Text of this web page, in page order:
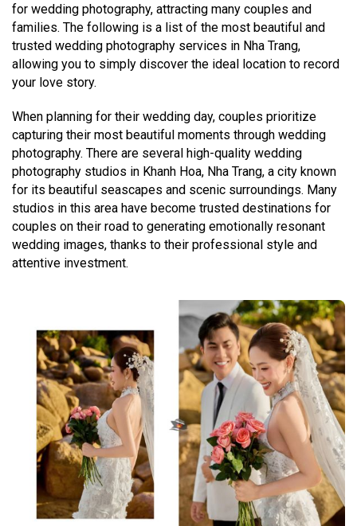
for wedding photography, attracting many couples and
families. The following is a list of the most beautiful and
trusted wedding photography services in Nha Trang,
allowing you to simply discover the ideal location to record
your love story.
When planning for their wedding day, couples prioritize
capturing their most beautiful moments through wedding
photography. There are several high-quality wedding
photography studios in Khanh Hoa, Nha Trang, a city known
for its beautiful seascapes and scenic surroundings. Many
studios in this area have become trusted destinations for
couples on their road to generating emotionally resonant
wedding images, thanks to their professional style and
attentive investment.